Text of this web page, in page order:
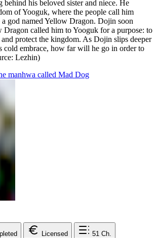
his beloved sister and niece. He
of Yooguk, where the people call him
a god named Yellow Dragon. Dojin soon
Dragon called him to Yooguk for a purpose: to
protect the kingdom. As Dojin slips deeper
cold embrace, how far will he go in order to
Lezhin)
Licensed 51 Ch.